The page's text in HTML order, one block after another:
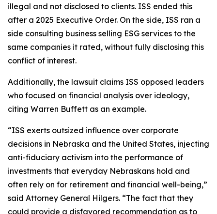
illegal and not disclosed to clients. ISS ended this
after a 2025 Executive Order. On the side, ISS ran a
side consulting business selling ESG services to the
same companies it rated, without fully disclosing this
conflict of interest.
Additionally, the lawsuit claims ISS opposed leaders
who focused on financial analysis over ideology,
citing Warren Buffett as an example.
“ISS exerts outsized influence over corporate
decisions in Nebraska and the United States, injecting
anti-fiduciary activism into the performance of
investments that everyday Nebraskans hold and
often rely on for retirement and financial well-being,”
said Attorney General Hilgers. “The fact that they
could provide a disfavored recommendation as to